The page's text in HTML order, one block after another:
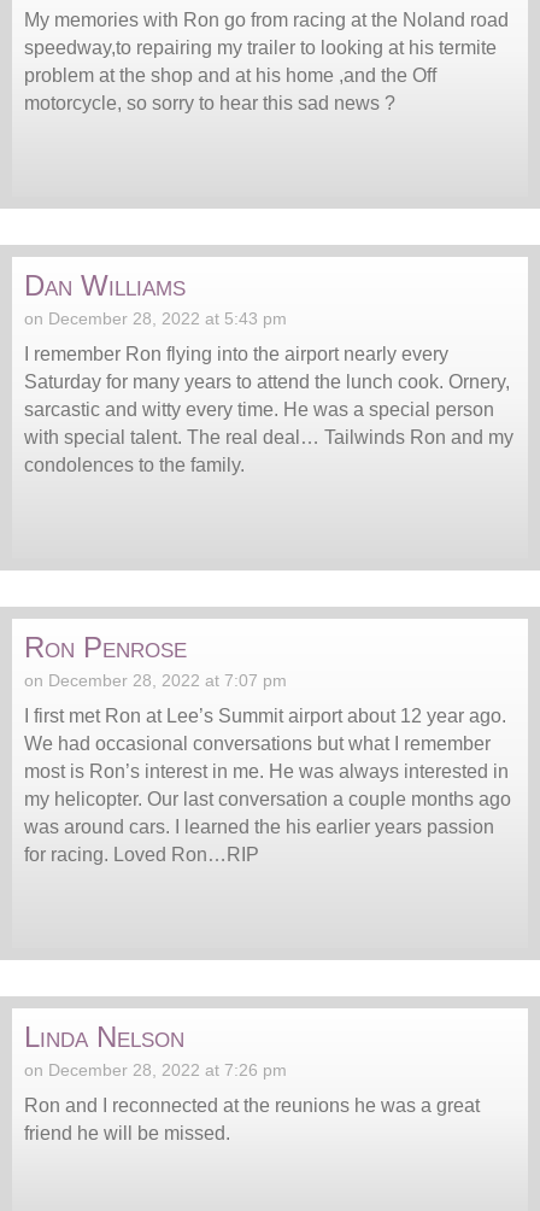
My memories with Ron go from racing at the Noland road
speedway,to repairing my trailer to looking at his termite
problem at the shop and at his home ,and the Off
motorcycle, so sorry to hear this sad news ?
Dan Williams
on December 28, 2022 at 5:43 pm
I remember Ron flying into the airport nearly every
Saturday for many years to attend the lunch cook. Ornery,
sarcastic and witty every time. He was a special person
with special talent. The real deal… Tailwinds Ron and my
condolences to the family.
Ron Penrose
on December 28, 2022 at 7:07 pm
I first met Ron at Lee’s Summit airport about 12 year ago.
We had occasional conversations but what I remember
most is Ron’s interest in me. He was always interested in
my helicopter. Our last conversation a couple months ago
was around cars. I learned the his earlier years passion
for racing. Loved Ron…RIP
Linda Nelson
on December 28, 2022 at 7:26 pm
Ron and I reconnected at the reunions he was a great
friend he will be missed.